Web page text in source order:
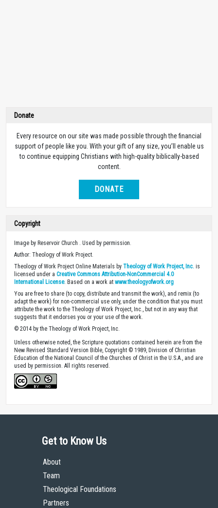
Donate
Every resource on our site was made possible through the financial
support of people like you. With your gift of any size, you’ll enable us
to continue equipping Christians with high-quality biblically-based
content.
DONATE
Copyright
Image by Reservoir Church . Used by permission.
Author: Theology of Work Project.
Theology of Work Project Online Materials by Theology of Work Project, Inc. is
licensed under a Creative Commons Attribution-NonCommercial 4.0
International License. Based on a work at www.theologyofwork.org
You are free to share (to copy, distribute and transmit the work), and remix (to
adapt the work) for non-commercial use only, under the condition that you must
attribute the work to the Theology of Work Project, Inc., but not in any way that
suggests that it endorses you or your use of the work.
© 2014 by the Theology of Work Project, Inc.
Unless otherwise noted, the Scripture quotations contained herein are from the
New Revised Standard Version Bible, Copyright © 1989, Division of Christian
Education of the National Council of the Churches of Christ in the U.S.A., and are
used by permission. All rights reserved.
Get to Know Us
About
Team
Theological Foundations
Partners